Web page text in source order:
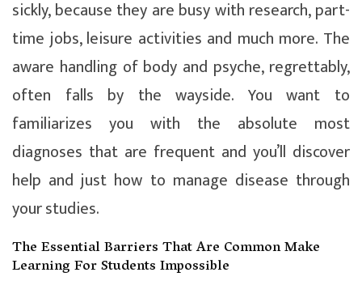
sickly, because they are busy with research, part-
time jobs, leisure activities and much more. The
aware handling of body and psyche, regrettably,
often falls by the wayside. You want to
familiarizes you with the absolute most
diagnoses that are frequent and you’ll discover
help and just how to manage disease through
your studies.
The Essential Barriers That Are Common Make
Learning For Students Impossible